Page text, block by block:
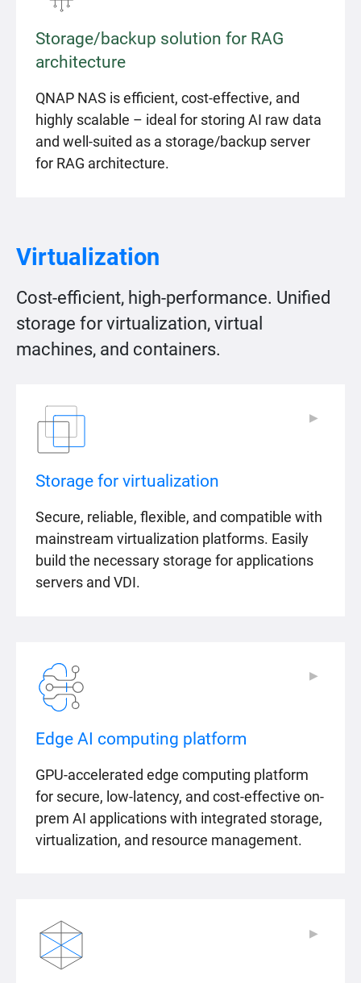
Storage/backup solution for RAG
architecture
QNAP NAS is efficient, cost-effective, and
highly scalable – ideal for storing AI raw data
and well-suited as a storage/backup server
for RAG architecture.
Virtualization
Cost-efficient, high-performance. Unified
storage for virtualization, virtual
machines, and containers.
Storage for virtualization
Secure, reliable, flexible, and compatible with
mainstream virtualization platforms. Easily
build the necessary storage for applications
servers and VDI.
▶
Edge AI computing platform
GPU-accelerated edge computing platform
for secure, low-latency, and cost-effective on-
prem AI applications with integrated storage,
virtualization, and resource management.
▶
▶